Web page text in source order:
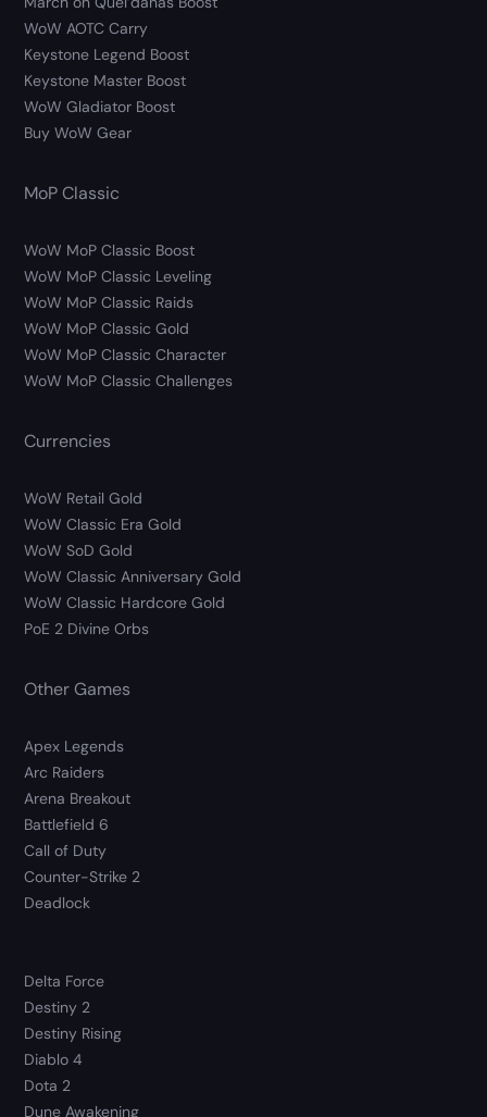
WoW AOTC Carry
Keystone Legend Boost
Keystone Master Boost
WoW Gladiator Boost
Buy WoW Gear
MoP Classic
WoW MoP Classic Boost
WoW MoP Classic Leveling
WoW MoP Classic Raids
WoW MoP Classic Gold
WoW MoP Classic Character
WoW MoP Classic Challenges
Currencies
WoW Retail Gold
WoW Classic Era Gold
WoW SoD Gold
WoW Classic Anniversary Gold
WoW Classic Hardcore Gold
PoE 2 Divine Orbs
Other Games
Apex Legends
Arc Raiders
Arena Breakout
Battlefield 6
Call of Duty
Counter-Strike 2
Deadlock
Delta Force
Destiny 2
Destiny Rising
Diablo 4
Dota 2
Dune Awakening